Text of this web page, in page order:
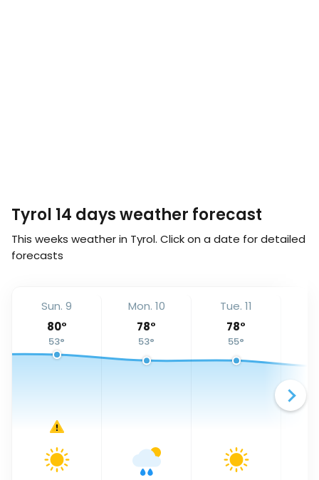
Tyrol 14 days weather forecast
This weeks weather in Tyrol. Click on a date for detailed
forecasts
Sun. 9
80°
53°
Mon. 10
78°
53°
Tue. 11
78°
55°